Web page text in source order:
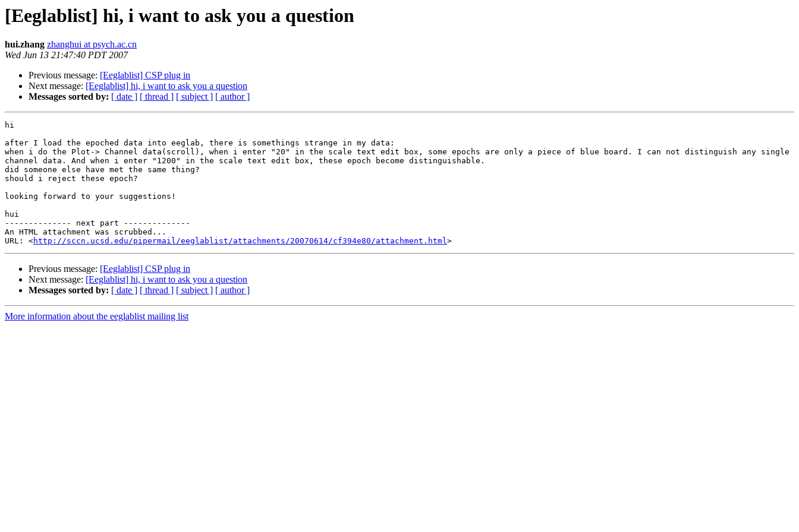
[Eeglablist] hi, i want to ask you a question
hui.zhang zhanghui at psych.ac.cn
Wed Jun 13 21:47:40 PDT 2007
Previous message: [Eeglablist] CSP plug in
Next message: [Eeglablist] hi, i want to ask you a question
Messages sorted by: [ date ] [ thread ] [ subject ] [ author ]
hi
after I load the epoched data into eeglab, there is somethings strange in my data:
when i do the Plot-> Channel data(scroll), when i enter "20" in the scale text edit box, some epochs are only a piece of blue board. I can not distinguish any single
channel data. And when i enter "1200" in the scale text edit box, these epoch become distinguishable.
did someone else have met the same thing?
should i reject these epoch?
looking forward to your suggestions!
hui
-------------- next part --------------
An HTML attachment was scrubbed...
URL: <http://sccn.ucsd.edu/pipermail/eeglablist/attachments/20070614/cf394e80/attachment.html
Previous message: [Eeglablist] CSP plug in
Next message: [Eeglablist] hi, i want to ask you a question
Messages sorted by: [ date ] [ thread ] [ subject ] [ author ]
More information about the eeglablist mailing list